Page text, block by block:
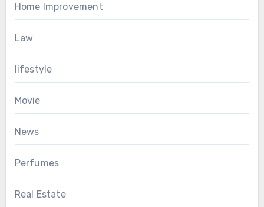
Home Improvement
Law
lifestyle
Movie
News
Perfumes
Real Estate